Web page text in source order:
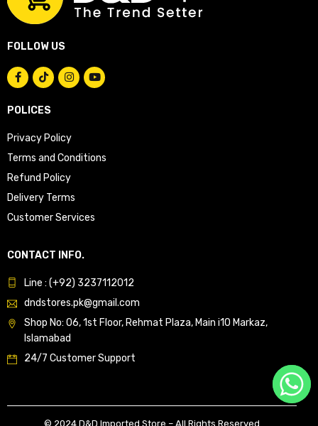
FOLLOW US
POLICES
Privacy Policy
Terms and Conditions
Refund Policy
Delivery Terms
Customer Services
CONTACT INFO.
Line : (+92) 3237112012
dndstores.pk@gmail.com
Shop No: 06, 1st Floor, Rehmat Plaza, Main i10 Markaz,
Islamabad
24/7 Customer Support
© 2024 D&D Imported Store – All Rights Reserved